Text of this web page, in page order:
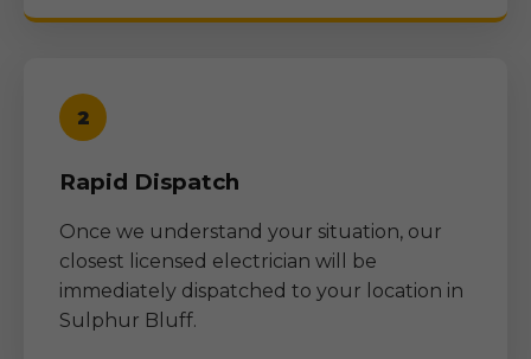
2
Rapid Dispatch
Once we understand your situation, our
closest licensed electrician will be
immediately dispatched to your location in
Sulphur Bluff.